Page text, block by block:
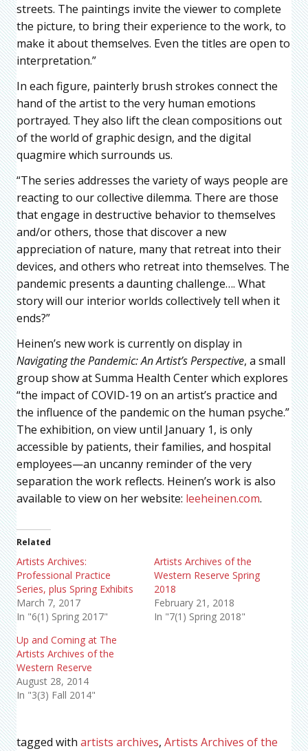
streets. The paintings invite the viewer to complete
the picture, to bring their experience to the work, to
make it about themselves. Even the titles are open to
interpretation.”
In each figure, painterly brush strokes connect the
hand of the artist to the very human emotions
portrayed. They also lift the clean compositions out
of the world of graphic design, and the digital
quagmire which surrounds us.
“The series addresses the variety of ways people are
reacting to our collective dilemma. There are those
that engage in destructive behavior to themselves
and/or others, those that discover a new
appreciation of nature, many that retreat into their
devices, and others who retreat into themselves. The
pandemic presents a daunting challenge…. What
story will our interior worlds collectively tell when it
ends?”
Heinen’s new work is currently on display in
Navigating the Pandemic: An Artist’s Perspective, a small
group show at Summa Health Center which explores
“the impact of COVID-19 on an artist’s practice and
the influence of the pandemic on the human psyche.”
The exhibition, on view until January 1, is only
accessible by patients, their families, and hospital
employees—an uncanny reminder of the very
separation the work reflects. Heinen’s work is also
available to view on her website: leeheinen.com.
Related
Artists Archives:
Professional Practice
Series, plus Spring Exhibits
March 7, 2017
In "6(1) Spring 2017"
Artists Archives of the
Western Reserve Spring
2018
February 21, 2018
In "7(1) Spring 2018"
Up and Coming at The
Artists Archives of the
Western Reserve
August 28, 2014
In "3(3) Fall 2014"
tagged with artists archives, Artists Archives of the